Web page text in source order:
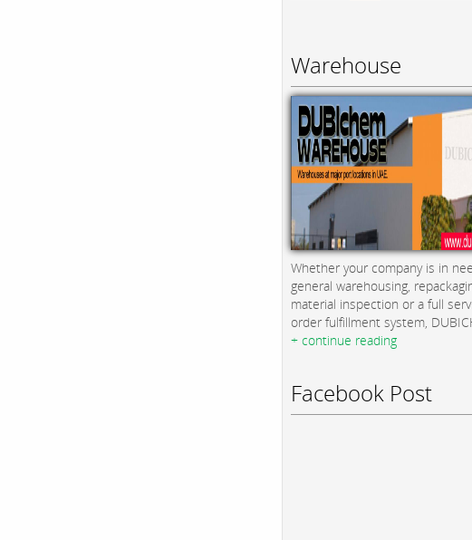
Warehouse
Whether your company is in
general warehousing,
material inspection or a full
order fulfillment system,
+ continue reading
Facebook Post